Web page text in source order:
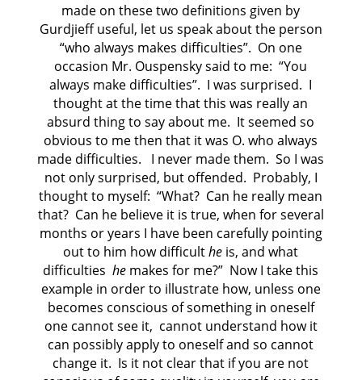
made on these two definitions given by
Gurdjieff useful, let us speak about the person
“who always makes difficulties”. On one
occasion Mr. Ouspensky said to me: “You
always make difficulties”. I was surprised. I
thought at the time that this was really an
absurd thing to say about me. It seemed so
obvious to me then that it was O. who always
made difficulties.
I never made them. So I was
not only surprised, but offended. Probably, I
thought to myself: “What? Can he really mean
that? Can he believe it is true, when for several
months or years I have been carefully pointing
out to him how difficult he is, and what
difficulties he makes for me?” Now I take this
example in order to illustrate how, unless one
becomes conscious of something in oneself
one cannot see it, cannot understand how it
can possibly apply to oneself and so cannot
change it. Is it not clear that if you are not